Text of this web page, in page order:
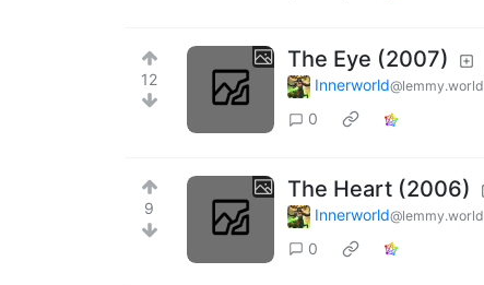
12
The Eye (2007)
Innerworld@lemmy.world
0
9
The Heart (2006)
Innerworld@lemmy.world
0